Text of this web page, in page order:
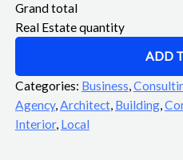
Grand total
Real Estate quantity
ADD
Categories: Business,
Agency,Architect, Building,
Interior, Local